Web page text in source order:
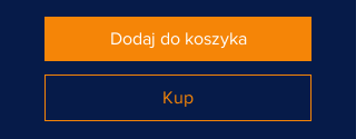
Dodaj do koszyka
Kup